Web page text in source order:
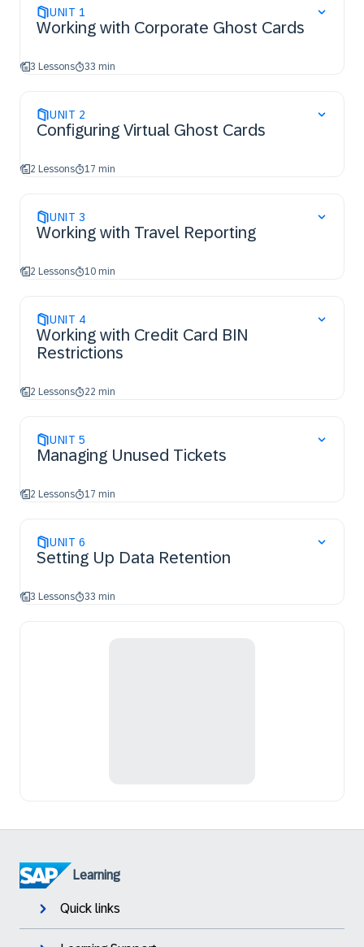
UNIT 1
Working with Corporate Ghost Cards
3 Lessons 33 min
UNIT 2
Configuring Virtual Ghost Cards
2 Lessons 17 min
UNIT 3
Working with Travel Reporting
2 Lessons 10 min
UNIT 4
Working with Credit Card BIN
Restrictions
2 Lessons 22 min
UNIT 5
Managing Unused Tickets
2 Lessons 17 min
UNIT 6
Setting Up Data Retention
3 Lessons 33 min
Learning
Quick links